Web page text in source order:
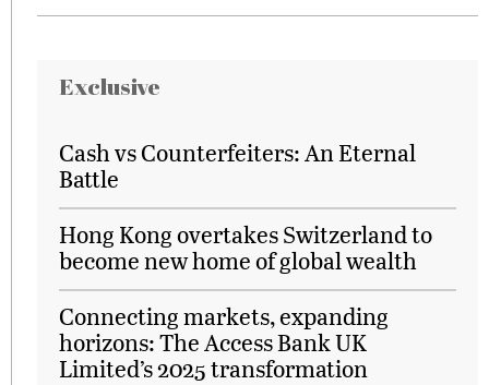
Exclusive
Cash vs Counterfeiters: An Eternal
Battle
Hong Kong overtakes Switzerland to
become new home of global wealth
Connecting markets, expanding
horizons: The Access Bank UK
Limited’s 2025 transformation